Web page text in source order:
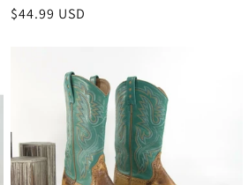
Regular
$44.99 USD